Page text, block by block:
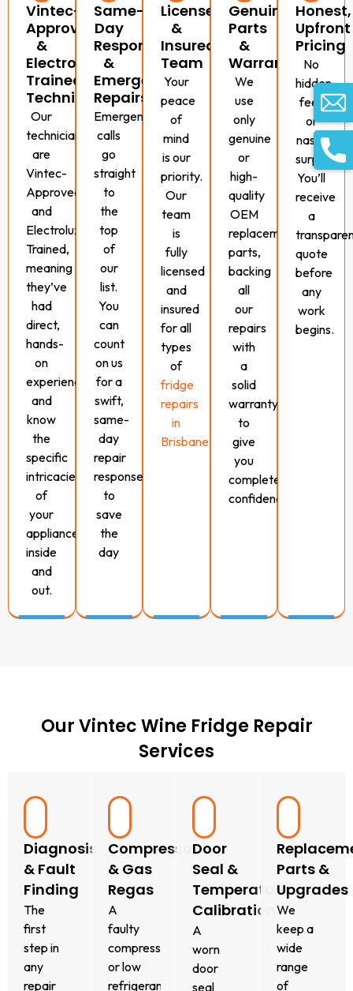
Vintec-
Approved
&
Electrolux-
Trained
Technicians
Our
technicians
are
Vintec-
Approved
and
Electrolux-
Trained,
meaning
they’ve
had
direct,
hands-
on
experience
and
know
the
specific
intricacies
of
your
appliance
inside
and
out.
Same-
Day
Response
&
Emergency
Repairs
Emergency
calls
go
straight
to
the
top
of
our
list.
You
can
count
on us
for a
swift,
same-
day
repair
response
to
save
the
day
Licensed
&
Insured
Team
Your
peace
of
mind
is our
priority.
Our
team
is
fully
licensed
and
insured
for all
types
of
fridge
repairs
in
Brisbane.
Genuine
Parts
&
Warranty
We
use
only
genuine
or
high-
quality
OEM
replacement
parts,
backing
all
our
repairs
with
a
solid
warranty
to
give
you
complete
confidence.
Honest,
Upfront
Pricing
No
hidden
fees
or
nasty
surprises.
You’ll
receive
a
quote
before
any
work
begins.
Our Vintec Wine Fridge Repair
Services
Diagnosis
& Fault
Finding
The
first
step in
any
repair
Compressor
& Gas
Regas
A
faulty
compressor
or low
refrigerant
Door
Seal &
Temperature
Calibration
A
worn
door
seal
Parts &
Upgrades
We
keep a
wide
range
of